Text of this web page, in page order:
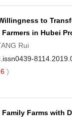
to
in Hubei
Rui
)
Farms with